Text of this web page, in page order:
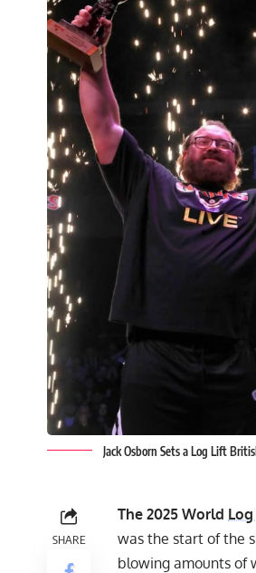
Jack Osborn Sets a Log Lift
SHARE
The 2025 World
was the start of the
blowing amounts of